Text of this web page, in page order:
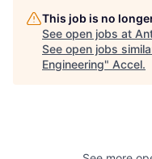
This job is no
See open jobs at
See open jobs
Engineering" Accel.